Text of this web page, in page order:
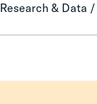
Fees
in
Research & Data
Lawmaking